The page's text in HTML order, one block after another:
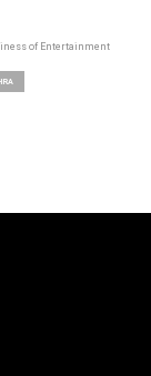
of Entertainment